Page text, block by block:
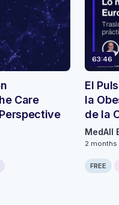
Care
63:46
El
la
de la
ECO
MedAll
2 months
FREE